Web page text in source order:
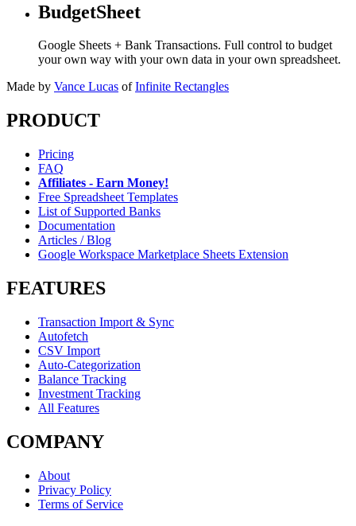
BudgetSheet
Google Sheets + Bank Transactions. Full control to budget
your own way with your own data in your own spreadsheet.
Made by Vance Lucas of Infinite Rectangles
PRODUCT
Pricing
FAQ
Affiliates - Earn Money!
Free Spreadsheet Templates
List of Supported Banks
Documentation
Articles / Blog
Google Workspace Marketplace Sheets Extension
FEATURES
Transaction Import & Sync
Autofetch
CSV Import
Auto-Categorization
Balance Tracking
Investment Tracking
All Features
COMPANY
About
Privacy Policy
Terms of Service